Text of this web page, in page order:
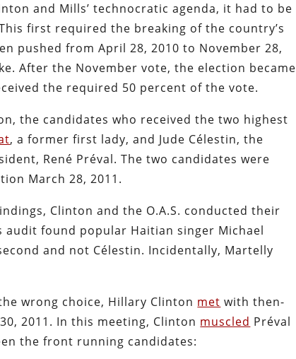
and Mills’ technocratic agenda, it had to be
first required the breaking of the country’s
pushed from April 28, 2010 to November 28,
After the November vote, the election became
the required 50 percent of the vote.
the candidates who received the two highest
, a former first lady, and Jude Célestin, the
René Préval. The two candidates were
March 28, 2011.
Clinton and the O.A.S. conducted their
found popular Haitian singer Michael
and not Célestin. Incidentally, Martelly
wrong choice, Hillary Clinton met with then-
2011. In this meeting, Clinton muscled Préval
the front running candidates: